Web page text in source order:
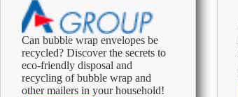
Can bubble wrap envelopes be
recycled? Discover the secrets to
eco-friendly disposal and
recycling of bubble wrap and
other mailers in your household!